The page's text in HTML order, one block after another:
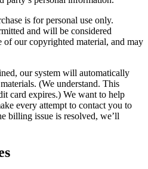
is for personal use only.
and will be considered
of our copyrighted material, and may
our system will automatically
(We understand. This
card expires.) We want to help
every attempt to contact you to
billing issue is resolved, we’ll